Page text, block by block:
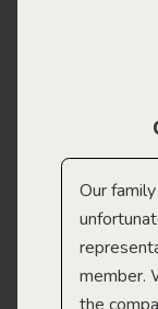
Our
member.